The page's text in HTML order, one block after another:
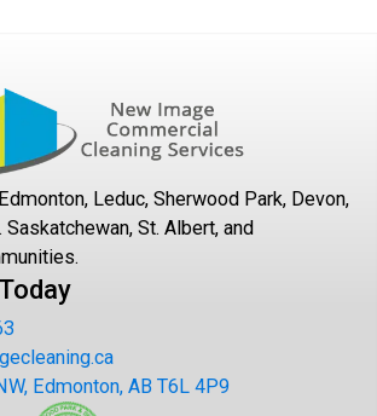
Leduc, Sherwood Park, Devon,
Saskatchewan, St. Albert, and
Edmonton, AB T6L 4P9